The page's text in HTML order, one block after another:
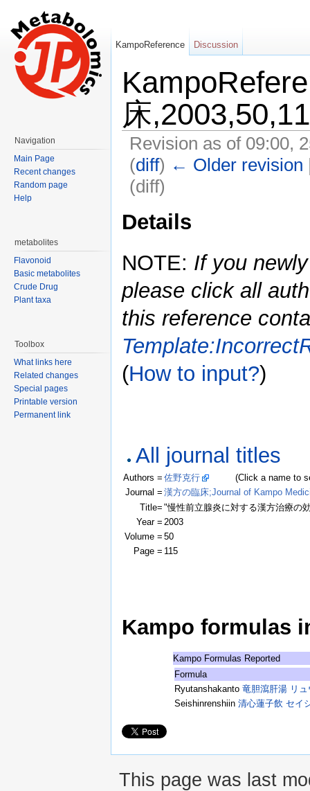
床
Revision as of 09:00,
(diff) ← Older revision
(diff)
Details
NOTE: If you
please click all
this reference
(How to input?)
All journal titles
Authors = 佐野克行
(Click a name to see
Journal = 漢方の臨床;Journal of Kampo
Title= "慢性前立腺炎に対する漢方治療の
Year = 2003
Volume = 50
Page = 115
Kampo formulas
Kampo Formulas Reported
Formula
Ryutanshakanto竜胆瀉肝湯 リ
Seishinrenshiin清心蓮子飲 セイ
KampoReference Discussion
Navigation
Main Page
Recent changes
Random page
Help
metabolites
Flavonoid
Basic metabolites
Crude Drug
Plant taxa
Toolbox
What links here
Related changes
Special pages
Printable version
Permanent link
This page was last